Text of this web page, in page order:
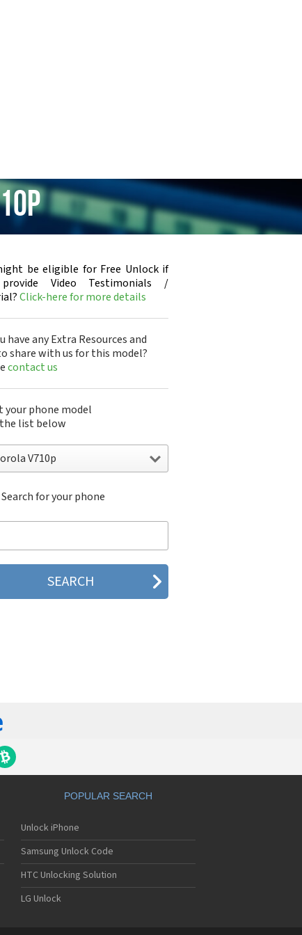
be eligible for Free Unlock if
Video Testimonials /
Click-here for more details
have any Extra Resources and
share with us for this model?
contact us
your phone model
list below
V710p
120e
120t
2688
270c
3160
A1000
A1010
A1200(i)
A1200e
A1200r
A1680
A1800
A1890
A3000
A3100
A360
Search for your phone
POPULAR SEARCH
Unlock iPhone
Samsung Unlock Code
HTC Unlocking Solution
LG Unlock